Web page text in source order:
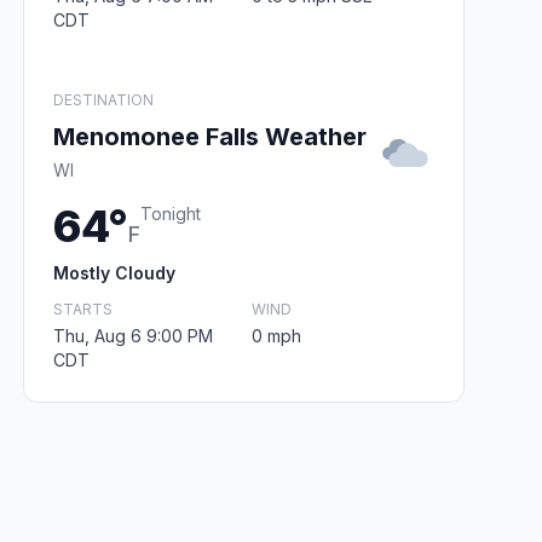
CDT
DESTINATION
Menomonee Falls Weather
WI
64°F
Tonight
Mostly Cloudy
STARTS
Thu, Aug 6 9:00 PM
CDT
WIND
0 mph